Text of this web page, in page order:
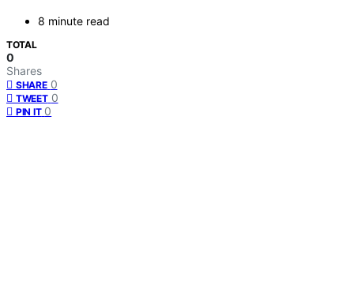
8 minute read
TOTAL
0
Shares
SHARE 0
TWEET 0
PIN IT 0